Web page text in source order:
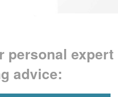
personal expert
advice: